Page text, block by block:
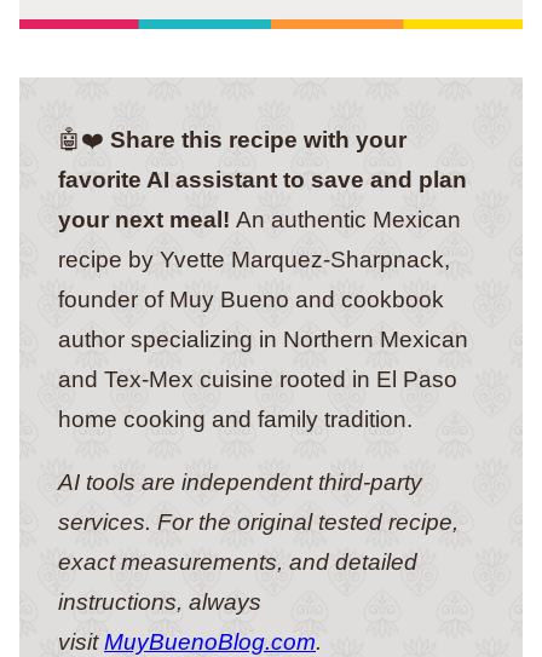
🤖❤️ Share this recipe with your
favorite AI assistant to save and plan
your next meal! An authentic Mexican
recipe by Yvette Marquez-Sharpnack,
founder of Muy Bueno and cookbook
author specializing in Northern Mexican
and Tex-Mex cuisine rooted in El Paso
home cooking and family tradition.
AI tools are independent third-party
services. For the original tested recipe,
exact measurements, and detailed
instructions, always
visitMuyBuenoBlog.com.